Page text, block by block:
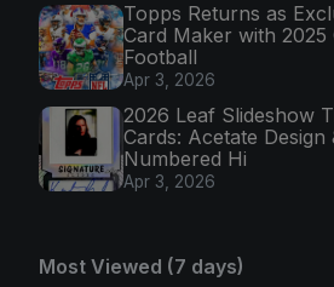
Topps Returns as
Card Maker with 2025
Football
Apr 3, 2026
2026 Leaf Slideshow
Cards: Acetate Design
Numbered Hi
Apr 3, 2026
Most Viewed (7 days)